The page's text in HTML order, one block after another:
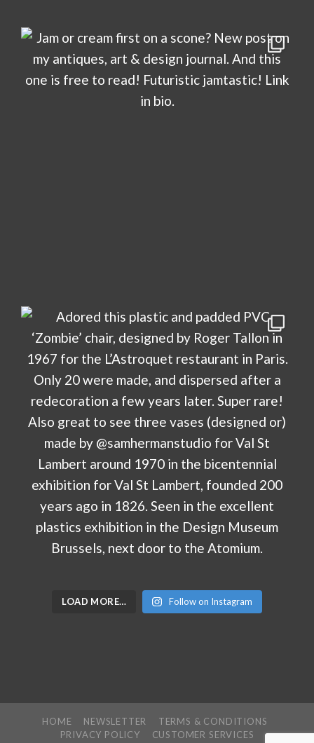
LOAD MORE… Follow on Instagram
HOME NEWSLETTER
TERMS & CONDITIONS
PRIVACY POLICY
CUSTOMER SERVICES